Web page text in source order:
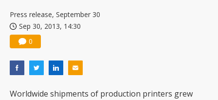
Press release, September 30
Sep 30, 2013, 14:30
0
Worldwide shipments of production printers grew